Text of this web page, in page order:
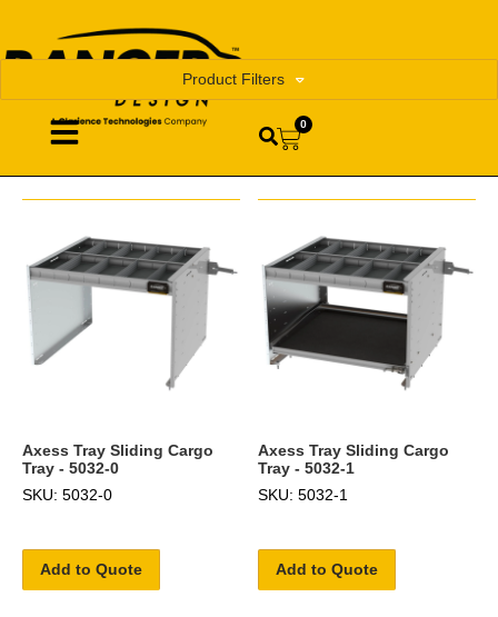
0
Product Filters
Axess Tray Sliding Cargo
Tray - 5032-0
SKU: 5032-0
Add to Quote
Axess Tray Sliding Cargo
Tray - 5032-1
SKU: 5032-1
Add to Quote